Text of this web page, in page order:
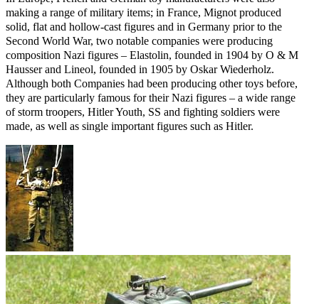
making a range of military items; in France, Mignot produced
solid, flat and hollow-cast figures and in Germany prior to the
Second World War, two notable companies were producing
composition Nazi figures – Elastolin, founded in 1904 by O & M
Hausser and Lineol, founded in 1905 by Oskar Wiederholz.
Although both Companies had been producing other toys before,
they are particularly famous for their Nazi figures – a wide range
of storm troopers, Hitler Youth, SS and fighting soldiers were
made, as well as single important figures such as Hitler.